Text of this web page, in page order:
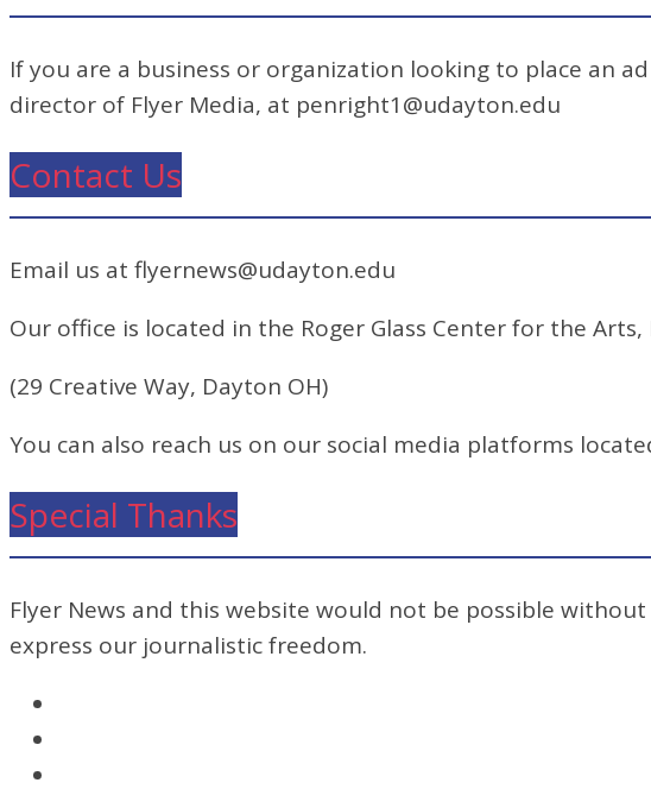
If you are a business or organization looking to place an
director of Flyer Media, at penright1@udayton.edu
Contact Us
Email us at flyernews@udayton.edu
Our office is located in the Roger Glass Center for the Arts,
(29 Creative Way, Dayton OH)
You can also reach us on our social media platforms
Special Thanks
Flyer News and this website would not be possible
express our journalistic freedom.